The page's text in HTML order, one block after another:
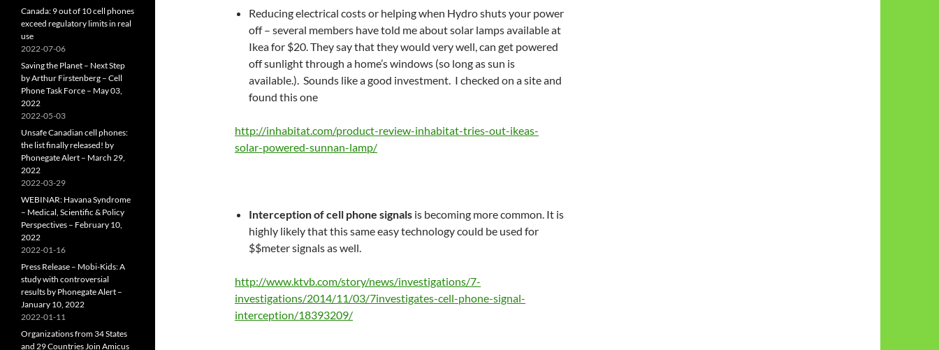
Reducing electrical costs or helping when Hydro shuts your power
off – several members have told me about solar lamps available at
Ikea for $20. They say that they would very well, can get powered
off sunlight through a home’s windows (so long as sun is
available.). Sounds like a good investment. I checked on a site and
found this one
http://inhabitat.com/product-review-inhabitat-tries-out-ikeas-
solar-powered-sunnan-lamp/
Interception of cell phone signals is becoming more common. It is
highly likely that this same easy technology could be used for
$$meter signals as well.
http://www.ktvb.com/story/news/investigations/7-
investigations/2014/11/03/7investigates-cell-phone-signal-
interception/18393209/
Canada: 9 out of 10 cell phones
exceed regulatory limits in real
use
2022-07-06
Saving the Planet – Next Step
by Arthur Firstenberg – Cell
Phone Task Force – May 03,
2022
2022-05-03
Unsafe Canadian cell phones:
the list finally released! by
Phonegate Alert – March 29,
2022
2022-03-29
WEBINAR: Havana Syndrome
– Medical, Scientific & Policy
Perspectives – February 10,
2022
2022-01-16
Press Release – Mobi-Kids: A
study with controversial
results by Phonegate Alert –
January 10, 2022
2022-01-11
Organizations from 34 States
and 29 Countries Join Amicus